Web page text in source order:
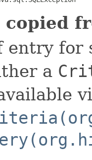
copied
for
a